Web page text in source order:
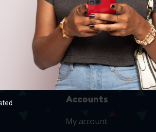
Accounts
My account